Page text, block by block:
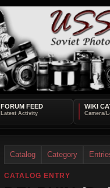
FORUM FEED WIKI
Catalog Category
CATALOG ENTRY